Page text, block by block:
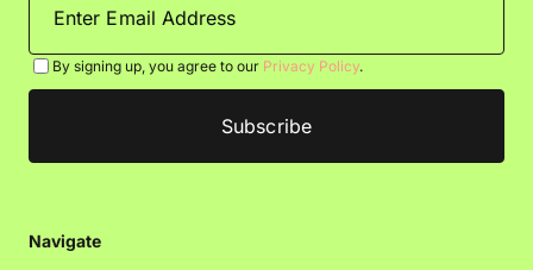
By signing up, you agree to our Privacy Policy.
Navigate